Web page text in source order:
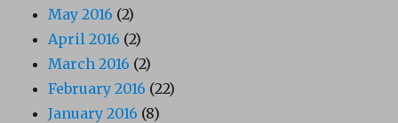
May 2016 (2)
April 2016 (2)
March 2016 (2)
February 2016 (22)
January 2016 (8)